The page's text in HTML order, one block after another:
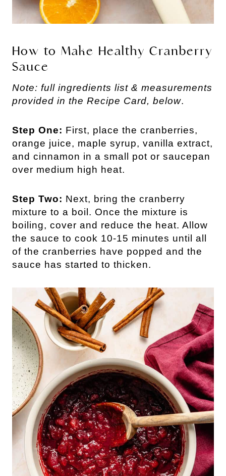
How to Make Healthy Cranberry
Sauce
Note: full ingredients list & measurements
provided in the Recipe Card, below.
Step One: First, place the cranberries,
orange juice, maple syrup, vanilla extract,
and cinnamon in a small pot or saucepan
over medium high heat.
Step Two: Next, bring the cranberry
mixture to a boil. Once the mixture is
boiling, cover and reduce the heat. Allow
the sauce to cook 10-15 minutes until all
of the cranberries have popped and the
sauce has started to thicken.